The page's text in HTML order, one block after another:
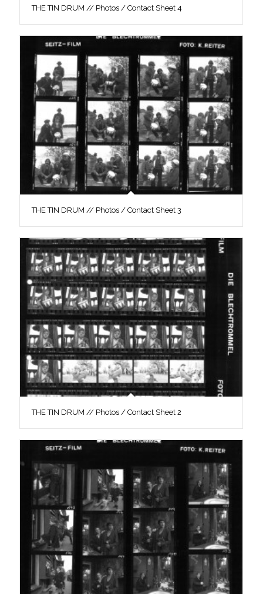
THE TIN DRUM // Photos / Contact Sheet 4
THE TIN DRUM // Photos / Contact Sheet 3
THE TIN DRUM // Photos / Contact Sheet 2